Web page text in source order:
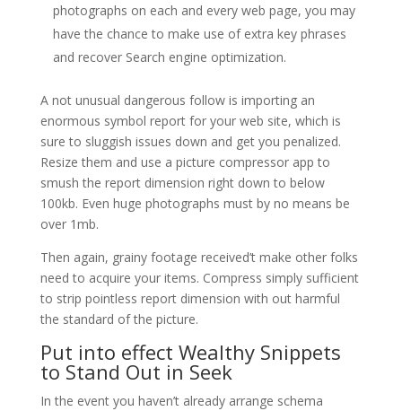
photographs on each and every web page, you may
have the chance to make use of extra key phrases
and recover Search engine optimization.
A not unusual dangerous follow is importing an
enormous symbol report for your web site, which is
sure to sluggish issues down and get you penalized.
Resize them and use a picture compressor app to
smush the report dimension right down to below
100kb. Even huge photographs must by no means be
over 1mb.
Then again, grainy footage received’t make other folks
need to acquire your items. Compress simply sufficient
to strip pointless report dimension with out harmful
the standard of the picture.
Put into effect Wealthy Snippets
to Stand Out in Seek
In the event you haven’t already arrange schema